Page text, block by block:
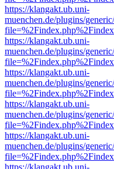
https://klangakt.ub.uni-
muenchen.de/plugins/
https://klangakt.ub.uni-
muenchen.de/plugins/
https://klangakt.ub.uni-
muenchen.de/plugins/
https://klangakt.ub.uni-
muenchen.de/plugins/
https://klangakt.ub.uni-
muenchen.de/plugins/
https://klangakt.ub.uni-